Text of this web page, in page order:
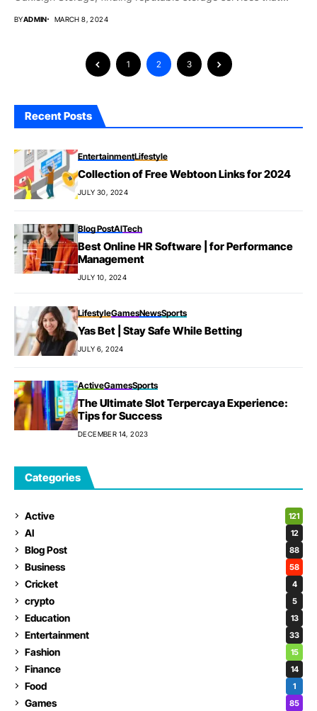
BYADMIN MARCH 8, 2024
1 2 3
Recent Posts
EntertainmentLifestyle
Collection of Free Webtoon Links for 2024
JULY 30, 2024
Blog PostAITech
Best Online HR Software | for Performance
Management
JULY 10, 2024
LifestyleGamesNewsSports
Yas Bet | Stay Safe While Betting
JULY 6, 2024
ActiveGamesSports
The Ultimate Slot Terpercaya Experience:
Tips for Success
DECEMBER 14, 2023
Categories
Active 121
AI 12
Blog Post 88
Business 58
Cricket 4
crypto 5
Education 13
Entertainment 33
Fashion 15
Finance 14
Food 1
Games 85